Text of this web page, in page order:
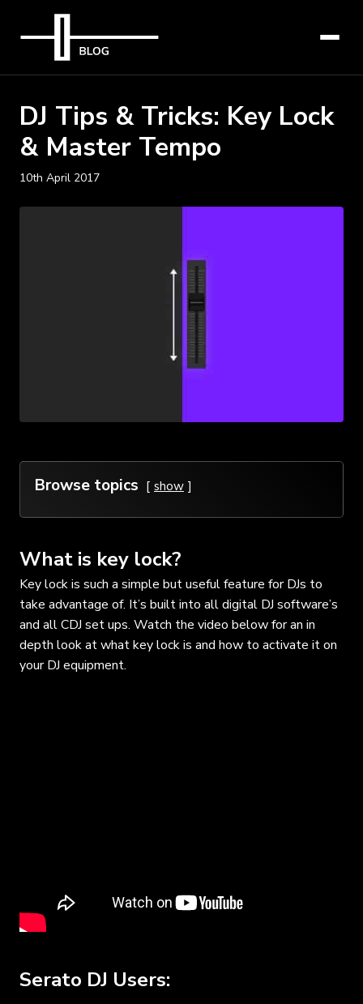
DJ Tips & Tricks: Key Lock
& Master Tempo
10th April 2017
Browse topics show
What is key lock?
Key lock is such a simple but useful feature for DJs to
take advantage of. It’s built into all digital DJ software’s
and all CDJ set ups. Watch the video below for an in
depth look at what key lock is and how to activate it on
your DJ equipment.
Serato DJ Users: